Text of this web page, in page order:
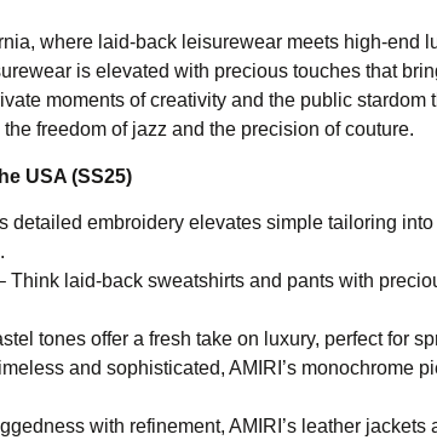
where laid-back leisurewear meets high-end
is elevated with precious touches that
moments of creativity and the public
freedom of jazz and the precision of couture.
USA (SS25)
detailed embroidery elevates simple tailoring
Think laid-back sweatshirts and pants with
tones offer a fresh take on luxury, perfect for
and sophisticated, AMIRI’s monochrome
with refinement, AMIRI’s leather jackets